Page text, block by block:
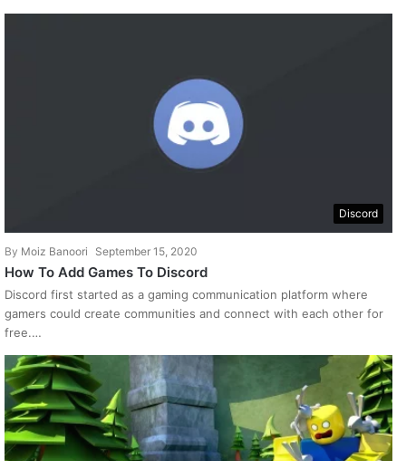
Discord
By Moiz Banoori September 15, 2020
How To Add Games To Discord
Discord first started as a gaming communication platform where
gamers could create communities and connect with each other for
free.…